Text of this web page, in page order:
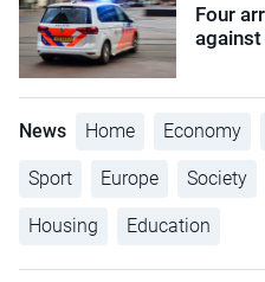
Four
News Home Economy
Sport Europe Society
Housing Education